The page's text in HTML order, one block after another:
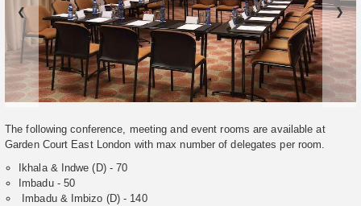
❮ ❯
The following conference, meeting and event rooms are available at
Garden Court East London with max number of delegates per room.
Ikhala & Indwe (D) - 70
Imbadu - 50
Imbadu & Imbizo (D) - 140